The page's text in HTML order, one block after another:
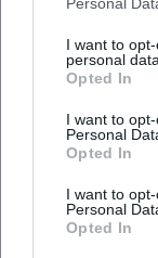
I want to
personal data.
Opted In
I want to
Personal
Opted In
I want to
Personal
Opted In
mood). The
by the
When in 2026?
The datesvary
use the
calendars as
How to